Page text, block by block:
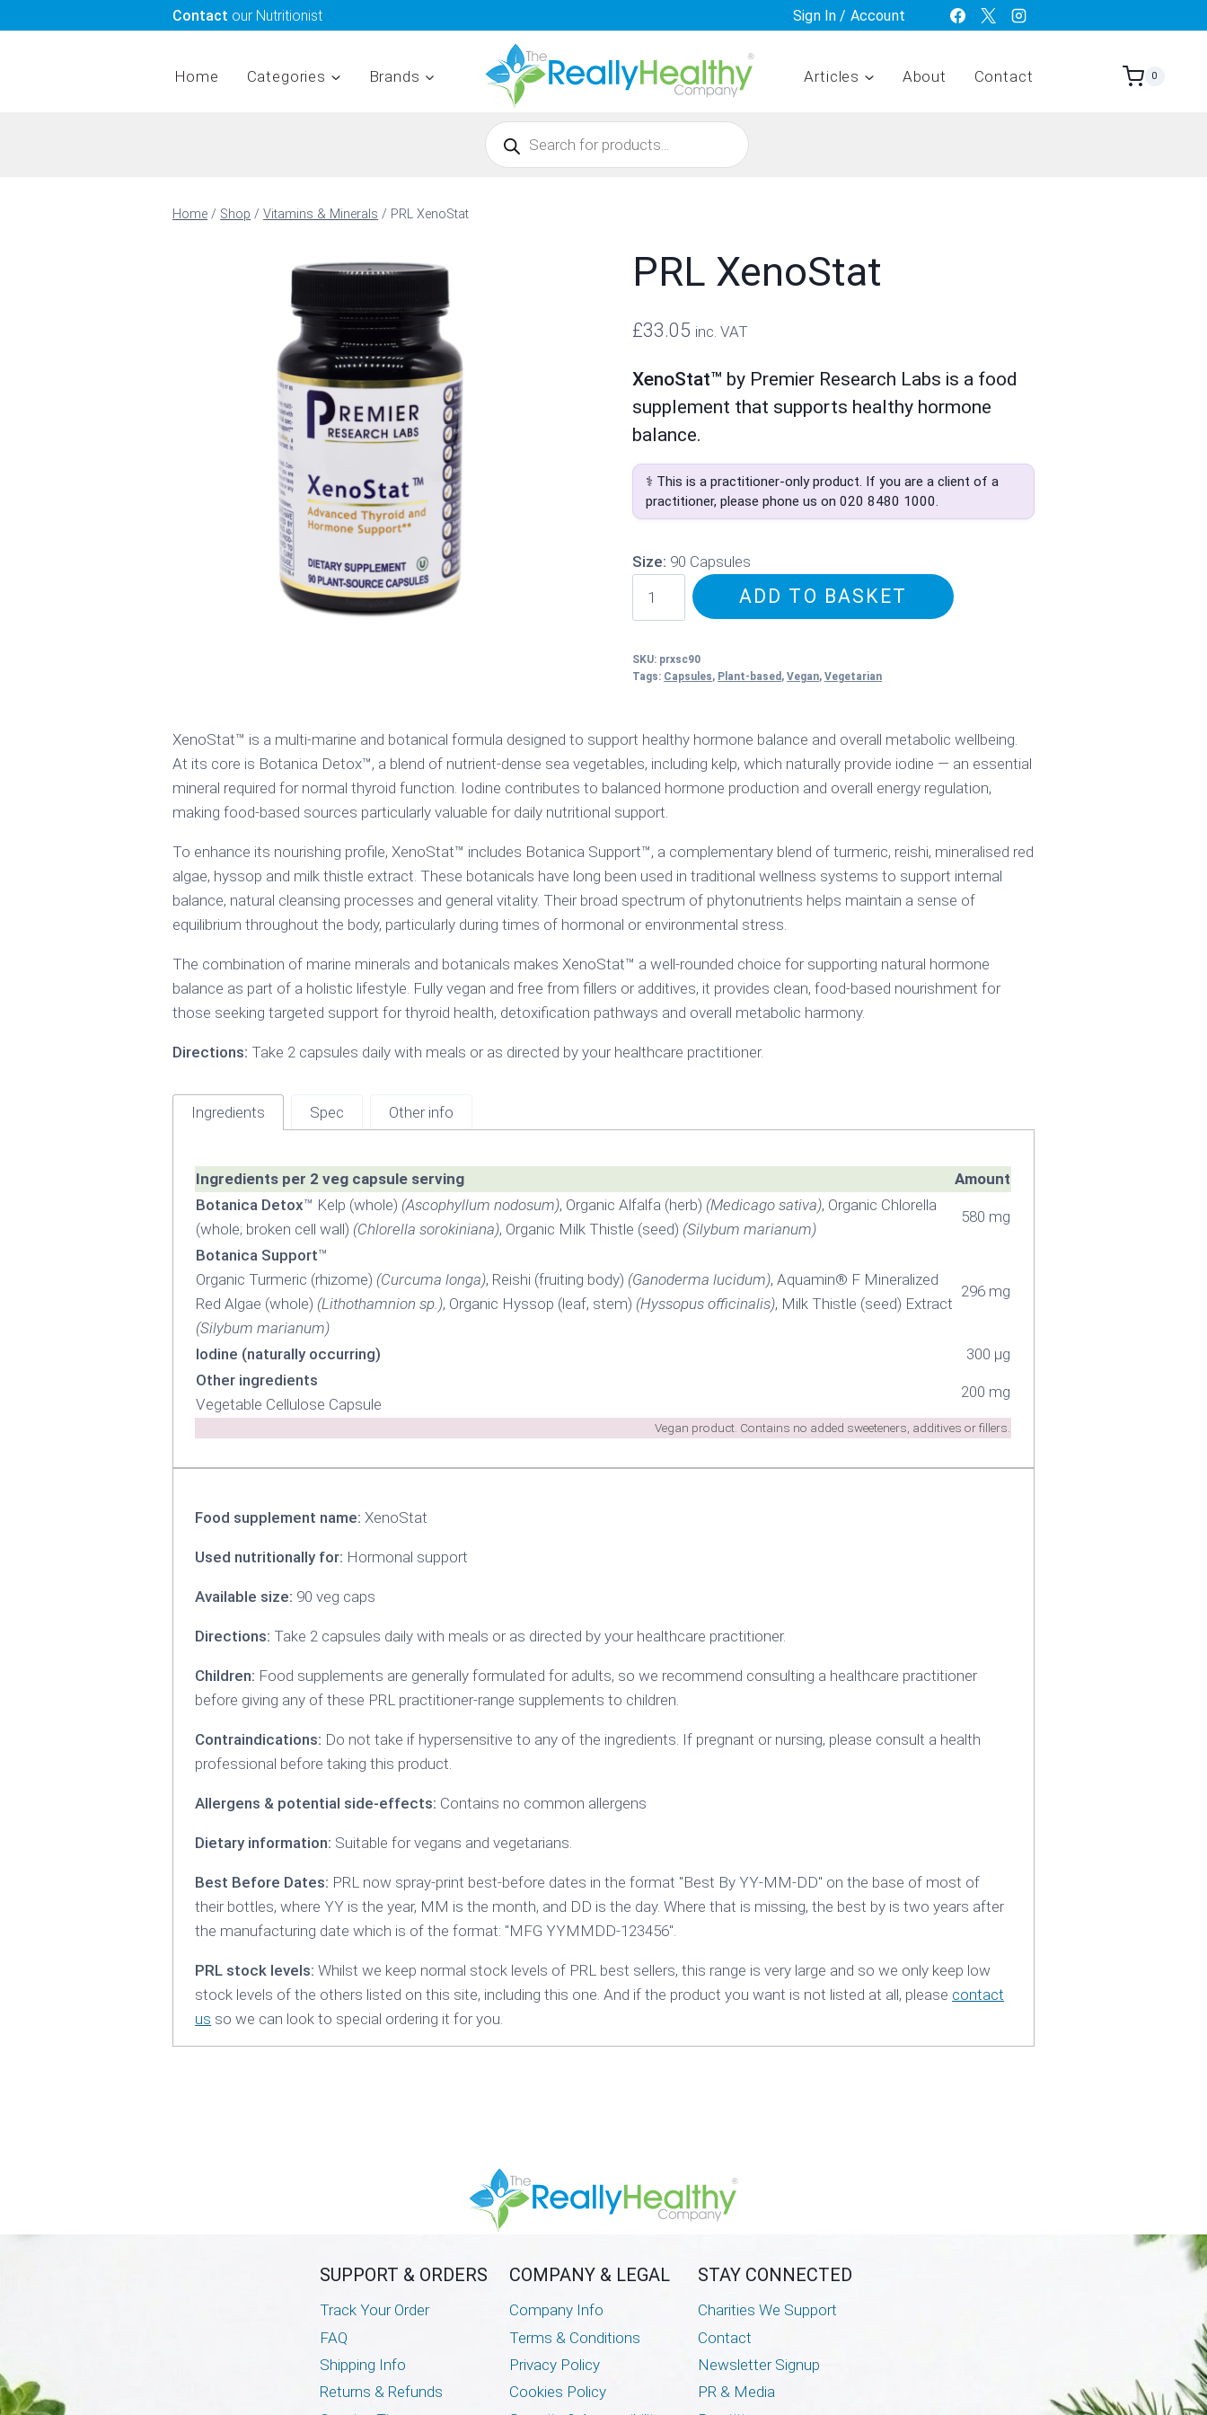
to
Contact our Nutritionist Sign In / Account
Home Categories Brands Articles About Contact 0
Products
search
Home / Shop / Vitamins & Minerals / PRL XenoStat
PRL XenoStat
£33.05 inc. VAT
XenoStat™ by Premier Research Labs is a food
supplement that supports healthy hormone
balance.
⚕️ This is a practitioner-only product. If you are a client of a
practitioner, please phone us on 020 8480 1000
Size: 90 Capsules
XenoStat
ADD TO BASKET
SKU: prxsc90
Tags: Capsules, Plant-based , Vegan, Vegetarian
XenoStat™ is a multi-marine and botanical formula designed to support healthy hormone balance and overall metabolic wellbeing.
At its core is Botanica Detox™, a blend of nutrient-dense sea vegetables, including kelp, which naturally provide iodine — an essential
mineral required for normal thyroid function. Iodine contributes to balanced hormone production and overall energy regulation,
making food-based sources particularly valuable for daily nutritional support.
To enhance its nourishing profile, XenoStat™ includes Botanica Support™, a complementary blend of turmeric, reishi, mineralised red
algae, hyssop and milk thistle extract. These botanicals have long been used in traditional wellness systems to support internal
balance, natural cleansing processes and general vitality. Their broad spectrum of phytonutrients helps maintain a sense of
equilibrium throughout the body, particularly during times of hormonal or environmental stress.
The combination of marine minerals and botanicals makes XenoStat™ a well-rounded choice for supporting natural hormone
balance as part of a holistic lifestyle. Fully vegan and free from fillers or additives, it provides clean, food-based nourishment for
those seeking targeted support for thyroid health, detoxification pathways and overall metabolic harmony.
Directions: Take 2 capsules daily with meals or as directed by your healthcare practitioner.
Ingredients Spec Other info
Ingredients per 2 veg capsule serving Amount
Vegan product. Contains no added sweeteners, additives or fillers.
Botanica Detox™ Kelp (whole) (Ascophyllum nodosum), Organic Alfalfa (herb) (Medicago sativa), Organic Chlorella
(whole; broken cell wall) (Chlorella sorokiniana), Organic Milk Thistle (seed) (Silybum marianum)
580 mg
Botanica Support™
Organic Turmeric (rhizome) (Curcuma longa), Reishi (fruiting body) (Ganoderma lucidum), Aquamin® F Mineralized
Red Algae (whole) (Lithothamnion sp.), Organic Hyssop (leaf, stem) (Hyssopus officinalis), Milk Thistle (seed) Extract
(Silybum marianum)
296 mg
Iodine (naturally occurring)
300 µg
Other ingredients
Vegetable Cellulose Capsule
200 mg
Food supplement name: XenoStat
Used nutritionally for: Hormonal support
Available size: 90 veg caps
Directions: Take 2 capsules daily with meals or as directed by your healthcare practitioner.
Children: Food supplements are generally formulated for adults, so we recommend consulting a healthcare practitioner
before giving any of these PRL practitioner-range supplements to children.
Contraindications: Do not take if hypersensitive to any of the ingredients. If pregnant or nursing‚ please consult a health
professional before taking this product.
Allergens & potential side-effects: Contains no common allergens
Dietary information: Suitable for vegans and vegetarians.
Best Before Dates: PRL now spray-print best-before dates in the format "Best By YY-MM-DD" on the base of most of
their bottles, where YY is the year, MM is the month, and DD is the day. Where that is missing, the best by is two years after
the manufacturing date which is of the format: "MFG YYMMDD-123456".
PRL stock levels: Whilst we keep normal stock levels of PRL best sellers, this range is very large and so we only keep low
stock levels of the others listed on this site, including this one. And if the product you want is not listed at all, please contact
us so we can look to special ordering it for you.
SUPPORT & ORDERS
Track Your Order
FAQ
Shipping Info
Returns & Refunds
COMPANY & LEGAL
Company Info
Terms & Conditions
Privacy Policy
Cookies Policy
STAY CONNECTED
Charities We Support
Contact
Newsletter Signup
PR & Media